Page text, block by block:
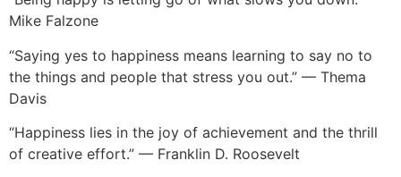
Mike Falzone
“Saying yes to happiness means learning to say no to
the things and people that stress you out.” — Thema
Davis
“Happiness lies in the joy of achievement and the thrill
of creative effort.” — Franklin D. Roosevelt